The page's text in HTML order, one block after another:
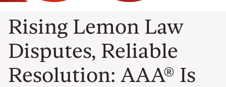
Rising Lemon Law
Disputes, Reliable
Resolution: AAA® Is